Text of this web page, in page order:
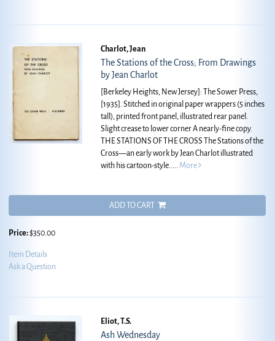
Charlot, Jean
The Stations of the Cross; From Drawings
by Jean Charlot
[Berkeley Heights, New Jersey]: The Sower Press,
[1935]. Stitched in original paper wrappers (5 inches
tall), printed front panel, illustrated rear panel.
Slight crease to lower corner A nearly-fine copy.
THE STATIONS OF THE CROSS The Stations of the
Cross—an early work by Jean Charlot illustrated
with his cartoon-style..... More
ADD TO CART
Price:$350.00
Item Details
Ask a Question
Eliot, T.S.
Ash Wednesday